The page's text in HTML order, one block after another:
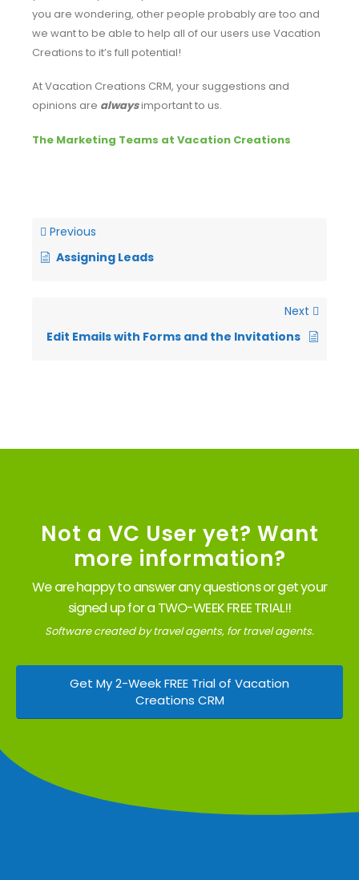
you are wondering, other people probably are too and
we want to be able to help all of our users use Vacation
Creations to it’s full potential!
At Vacation Creations CRM, your suggestions and
opinions are alwaysimportant to us.
The Marketing Teams at Vacation Creations
Previous
Assigning Leads
Next
Edit Emails with Forms and the Invitations
Not a VC User yet? Want
more information?
We are happy to answer any questions or get your
signed up for a TWO-WEEK FREE TRIAL!!
Software created by travel agents, for travel agents.
Get My 2-Week FREE Trial of Vacation
Creations CRM